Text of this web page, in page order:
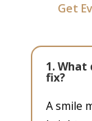
Get
1.
fix?
A smile